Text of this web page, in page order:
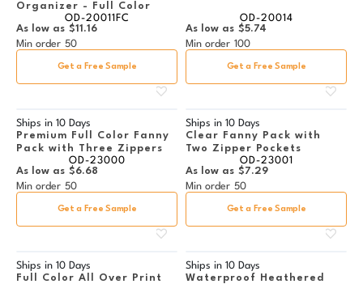
Organizer - Full Color
OD-20011FC
As low as $11.16
Min order 50
Get a Free Sample
OD-20014
As low as $5.74
Min order 100
Get a Free Sample
Ships in 10 Days
Premium Full Color Fanny
Pack with Three Zippers
OD-23000
As low as $6.68
Min order 50
Get a Free Sample
Ships in 10 Days
Clear Fanny Pack with
Two Zipper Pockets
OD-23001
As low as $7.29
Min order 50
Get a Free Sample
Ships in 10 Days
Full Color All Over Print
Ships in 10 Days
Waterproof Heathered